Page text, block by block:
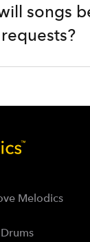
songs
Melodics